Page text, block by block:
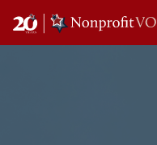
Main